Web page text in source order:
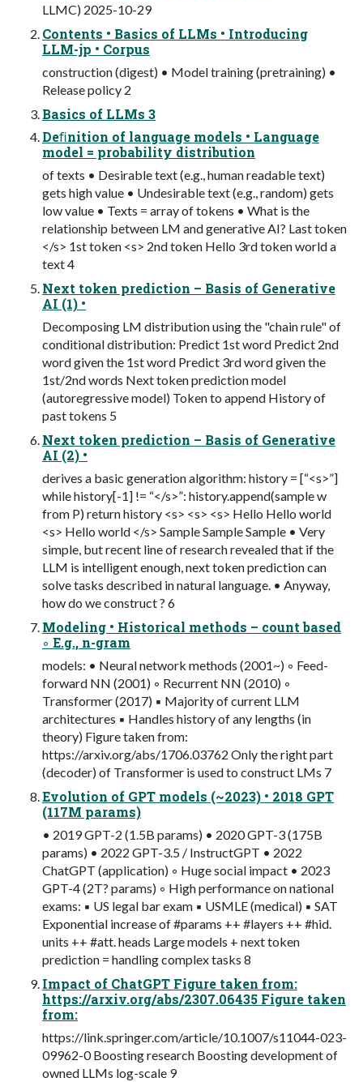
LLMC) 2025-10-29
Contents • Basics of LLMs • Introducing
LLM-jp • Corpus
construction (digest) • Model training (pretraining) •
Release policy 2
Basics of LLMs 3
Deﬁnition of language models • Language
model = probability distribution
of texts • Desirable text (e.g., human readable text)
gets high value • Undesirable text (e.g., random) gets
low value • Texts = array of tokens • What is the
relationship between LM and generative AI? Last token
</s> 1st token <s> 2nd token Hello 3rd token world a
text 4
Next token prediction – Basis of Generative
AI (1) •
Decomposing LM distribution using the "chain rule" of
conditional distribution: Predict 1st word Predict 2nd
word given the 1st word Predict 3rd word given the
1st/2nd words Next token prediction model
(autoregressive model) Token to append History of
past tokens 5
Next token prediction – Basis of Generative
AI (2) •
derives a basic generation algorithm: history = [“<s>”]
while history[-1] != “</s>”: history.append(sample w
from P) return history <s> <s> <s> Hello Hello world
<s> Hello world </s> Sample Sample Sample • Very
simple, but recent line of research revealed that if the
LLM is intelligent enough, next token prediction can
solve tasks described in natural language. • Anyway,
how do we construct ? 6
Modeling • Historical methods – count based
◦ E.g., n-gram
models: • Neural network methods (2001~) ◦ Feed-
forward NN (2001) ◦ Recurrent NN (2010) ◦
Transformer (2017) ▪ Majority of current LLM
architectures ▪ Handles history of any lengths (in
theory) Figure taken from:
https://arxiv.org/abs/1706.03762 Only the right part
(decoder) of Transformer is used to construct LMs 7
Evolution of GPT models (~2023) • 2018 GPT
(117M params)
• 2019 GPT-2 (1.5B params) • 2020 GPT-3 (175B
params) • 2022 GPT-3.5 / InstructGPT • 2022
ChatGPT (application) ◦ Huge social impact • 2023
GPT-4 (2T? params) ◦ High performance on national
exams: ▪ US legal bar exam ▪ USMLE (medical) ▪ SAT
Exponential increase of #params ++ #layers ++ #hid.
units ++ #att. heads Large models + next token
prediction = handling complex tasks 8
Impact of ChatGPT Figure taken from:
https://arxiv.org/abs/2307.06435 Figure taken
from:
https://link.springer.com/article/10.1007/s11044-023-
09962-0 Boosting research Boosting development of
owned LLMs log-scale 9